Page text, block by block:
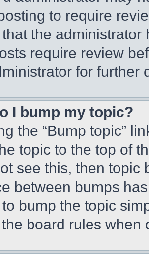
to require
the
require review
for further
I bump my topic?
the “Bump topic”
topic to the top of
see this, then topic
between bumps
bump the topic
board rules when